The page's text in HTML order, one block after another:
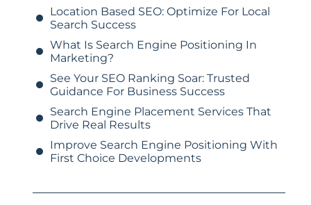
Location Based SEO: Optimize For Local
Search Success
What Is Search Engine Positioning In
Marketing?
See Your SEO Ranking Soar: Trusted
Guidance For Business Success
Search Engine Placement Services That
Drive Real Results
Improve Search Engine Positioning With
First Choice Developments